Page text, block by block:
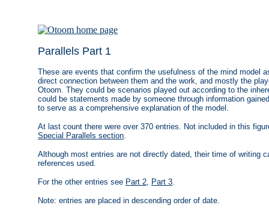
Parallels Part 1
These are events that confirm the usefulness of the mind model
direct connection between them and the work, and mostly the
Otoom. They could be scenarios played out according to the
could be statements made by someone through information
to serve as a comprehensive explanation of the model.
At last count there were over 370 entries. Not included in this
Special Parallels section.
Although most entries are not directly dated, their time of writing
references used.
For the other entries see Part 2, Part 3.
Note: entries are placed in descending order of date.